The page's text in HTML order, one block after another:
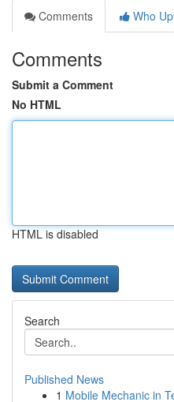
Comments
Who
Comments
Submit a Comment
No HTML
HTML is disabled
Search
Published News
1 Mobile Mechanic in